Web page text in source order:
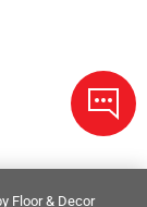
Floor & Decor